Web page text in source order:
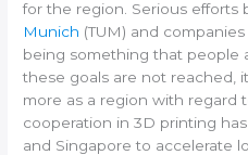
for the region. Serious efforts
Munich (TUM) and
being something that people
these goals are not reached,
more as a region with regard
cooperation in 3D printing
and Singapore to accelerate